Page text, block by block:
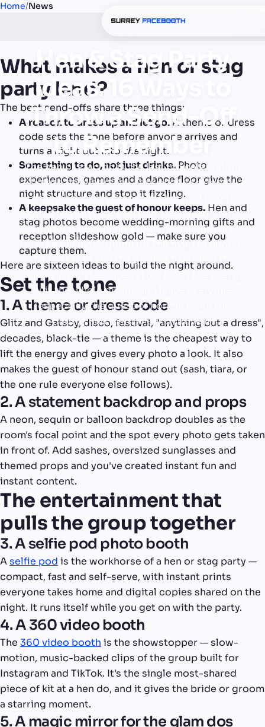
Home/News
Hen & Stag Party
Ideas: 16 Ways to
Throw a Send-Off
to Remember
The hen or stag do is the last big celebration
before the wedding — the one the bride or
groom's closest friends are trusted to get
right. The pressure's on to make it memorable
without it becoming a logistical nightmare.
This is a planner's guide for the maid of honour,
the best man and the group chat doing the
organising: sixteen ideas that bring the energy,
suit the whole group, and leave everyone
(especially the guest of honour) with the
photos and memories to prove it.
What makes a hen or stag
party land?
The best send-offs share three things:
A reason to dress up and let go.A theme or dress
code sets the tone before anyone arrives and
turns a night out into the night.
Something to do, not just drinks. Photo
experiences, games and a dance floor give the
night structure and stop it fizzling.
A keepsake the guest of honour keeps. Hen and
stag photos become wedding-morning gifts and
reception slideshow gold — make sure you
capture them.
Here are sixteen ideas to build the night around.
Set the tone
1. A theme or dress code
Glitz and Gatsby, disco, festival, "anything but a dress",
decades, black-tie — a theme is the cheapest way to
lift the energy and gives every photo a look. It also
makes the guest of honour stand out (sash, tiara, or
the one rule everyone else follows).
2. A statement backdrop and props
A neon, sequin or balloon backdrop doubles as the
room's focal point and the spot every photo gets taken
in front of. Add sashes, oversized sunglasses and
themed props and you've created instant fun and
instant content.
The entertainment that
pulls the group together
3. A selfie pod photo booth
Aselfie pod is the workhorse of a hen or stag party —
compact, fast and self-serve, with instant prints
everyone takes home and digital copies shared on the
night. It runs itself while you get on with the party.
4. A 360 video booth
The 360 video booth is the showstopper — slow-
motion, music-backed clips of the group built for
Instagram and TikTok. It's the single most-shared
piece of kit at a hen do, and it gives the bride or groom
a starring moment.
5. A magic mirror for the glam dos